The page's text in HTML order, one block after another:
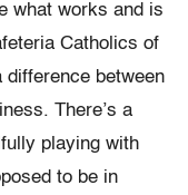
what works and is
Catholics of
difference between
There’s a
playing with
to be in